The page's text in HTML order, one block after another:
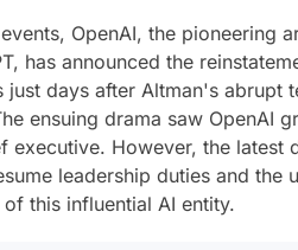
OpenAI, the pioneering
has announced the
just days after Altman's abrupt
ensuing drama saw OpenAI
executive. However, the latest
leadership duties and
this influential AI entity.